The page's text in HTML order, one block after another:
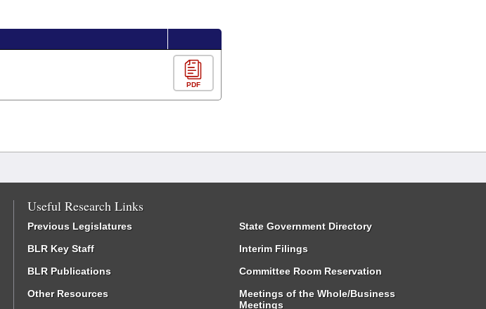
PDF
Useful Research Links
Previous Legislatures
BLR Key Staff
BLR Publications
Other Resources
State Government Directory
Interim Filings
Committee Room Reservation
Meetings of the Whole/Business
Meetings